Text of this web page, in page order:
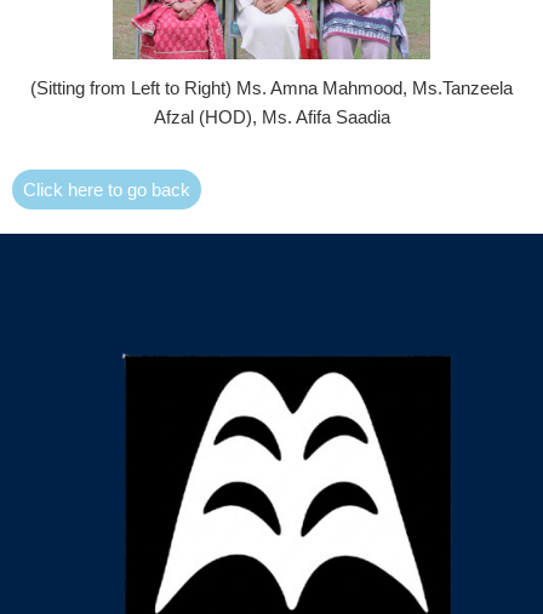
(Sitting from Left to Right) Ms. Amna Mahmood, Ms.Tanzeela
Afzal (HOD), Ms. Afifa Saadia
Click here to go back